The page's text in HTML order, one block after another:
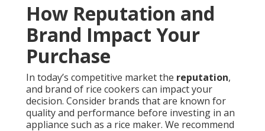
How Reputation and
Brand Impact Your
Purchase
In today’s competitive market the reputation,
and brand of rice cookers can impact your
decision. Consider brands that are known for
quality and performance before investing in an
appliance such as a rice maker. We recommend